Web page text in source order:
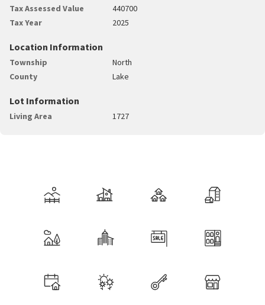
Tax Assessed Value
440700
Tax Year
2025
Location Information
Township
North
County
Lake
Lot Information
Living Area 1727